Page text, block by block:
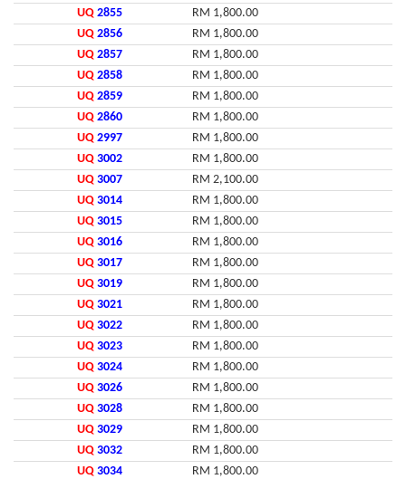
UQ 2855
RM 1,800.00
UQ 2856
RM 1,800.00
UQ 2857
RM 1,800.00
UQ 2858
RM 1,800.00
UQ 2859
RM 1,800.00
UQ 2860
RM 1,800.00
UQ 2997
RM 1,800.00
UQ 3002
RM 1,800.00
UQ 3007
RM 2,100.00
UQ 3014
RM 1,800.00
UQ 3015
RM 1,800.00
UQ 3016
RM 1,800.00
UQ 3017
RM 1,800.00
UQ 3019
RM 1,800.00
UQ 3021
RM 1,800.00
UQ 3022
RM 1,800.00
UQ 3023
RM 1,800.00
UQ 3024
RM 1,800.00
UQ 3026
RM 1,800.00
UQ 3028
RM 1,800.00
UQ 3029
RM 1,800.00
UQ 3032
RM 1,800.00
UQ 3034
RM 1,800.00